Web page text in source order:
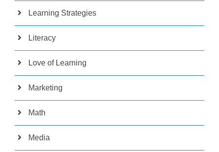
Learning Strategies
Literacy
Love of Learning
Marketing
Math
Media